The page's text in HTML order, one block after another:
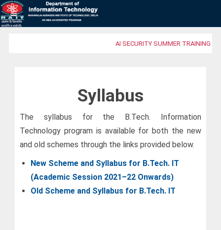
AI SECURITY SUMMER TRAINING
Syllabus
The syllabus for the B.Tech. Information
Technology program is available for both the new
and old schemes through the links provided below.
New Scheme and Syllabus for B.Tech. IT
(Academic Session 2021–22 Onwards)
Old Scheme and Syllabus for B.Tech. IT